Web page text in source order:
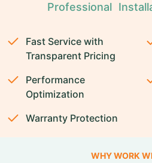
Professional
Fast Service with
Transparent Pricing
Performance
Optimization
Warranty Protection
WHY WORK